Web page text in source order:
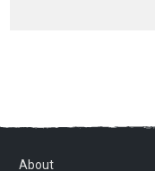
About